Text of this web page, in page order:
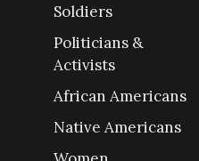
Soldiers
Politicians &
Activists
African Americans
Native Americans